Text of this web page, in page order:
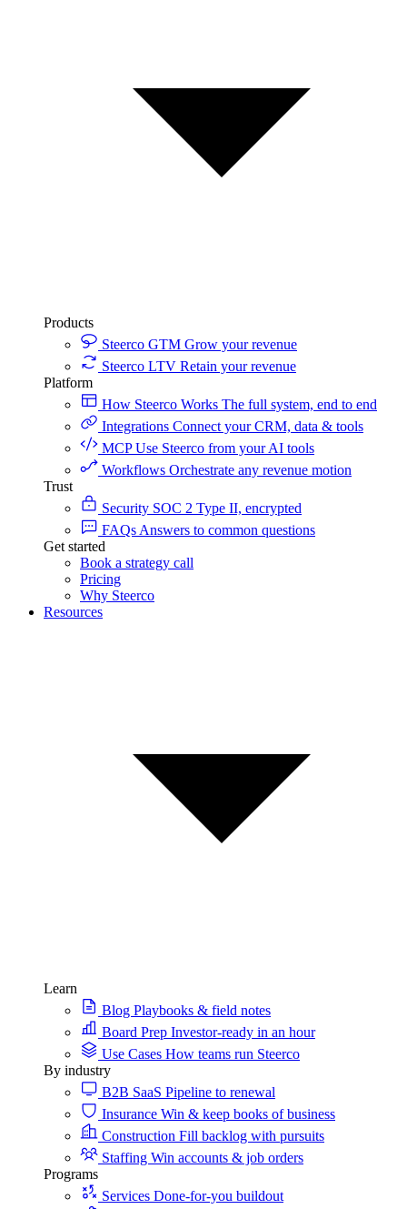
Products
Steerco GTM Grow your revenue
Steerco LTV Retain your revenue
Platform
How Steerco Works The full system, end to end
Integrations Connect your CRM, data & tools
MCPUse Steerco from your AI tools
Workflows Orchestrate any revenue motion
Trust
Security SOC 2 Type II, encrypted
FAQs Answers to common questions
Get started
Book a strategy call
Pricing
Why Steerco
Resources
Learn
Blog Playbooks & field notes
Board Prep Investor-ready in an hour
Use Cases How teams run Steerco
By industry
B2B SaaS Pipeline to renewal
Insurance Win & keep books of business
Construction Fill backlog with pursuits
Staffing Win accounts & job orders
Programs
Services Done-for-you buildout